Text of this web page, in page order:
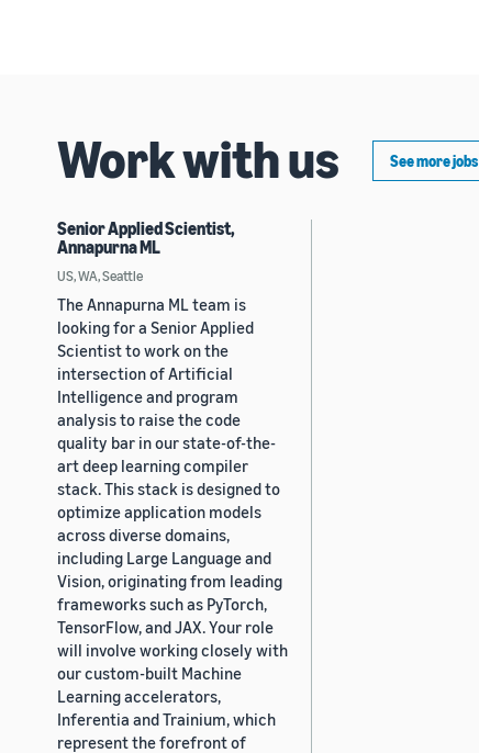
Work with us See more jobs
Senior Applied Scientist,
Annapurna ML
US, WA, Seattle
The Annapurna ML team is
looking for a Senior Applied
Scientist to work on the
intersection of Artificial
Intelligence and program
analysis to raise the code
quality bar in our state-of-the-
art deep learning compiler
stack. This stack is designed to
optimize application models
across diverse domains,
including Large Language and
Vision, originating from leading
frameworks such as PyTorch,
TensorFlow, and JAX. Your role
will involve working closely with
our custom-built Machine
Learning accelerators,
Inferentia and Trainium, which
represent the forefront of